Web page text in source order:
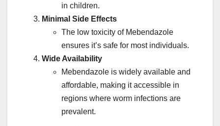
in children.
Minimal Side Effects
The low toxicity of Mebendazole
ensures it’s safe for most individuals.
Wide Availability
Mebendazole is widely available and
affordable, making it accessible in
regions where worm infections are
prevalent.